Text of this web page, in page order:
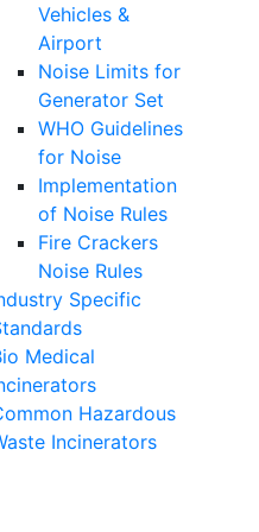
Vehicles &
Airport
Noise Limits for
Generator Set
WHO Guidelines
for Noise
Implementation
of Noise Rules
Fire Crackers
Noise Rules
Specific
Medical
Hazardous
Incinerators